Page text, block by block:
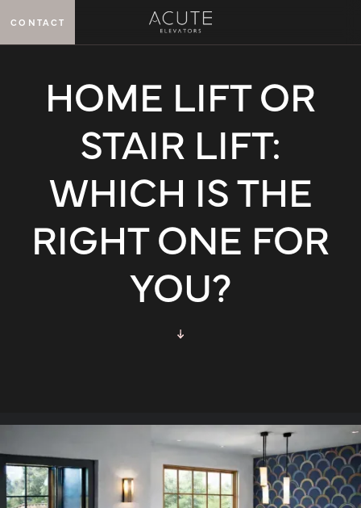
MENU
CONTACT
HOME LIFT OR
STAIR LIFT:
WHICH IS THE
RIGHT ONE FOR
YOU?